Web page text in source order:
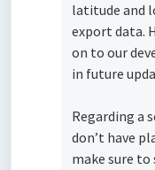
latitude and
export data.
on to our
in future
Regarding a
don’t have
make sure